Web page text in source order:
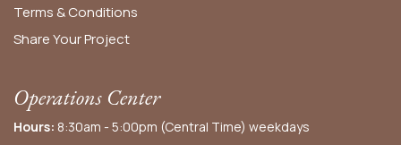
Terms & Conditions
Share Your Project
Operations Center
Hours: 8:30am - 5:00pm (Central Time) weekdays